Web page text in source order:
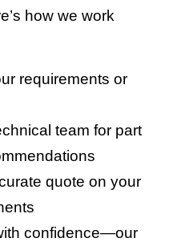
how we work
requirements or
team for part
quote on your
confidence—our